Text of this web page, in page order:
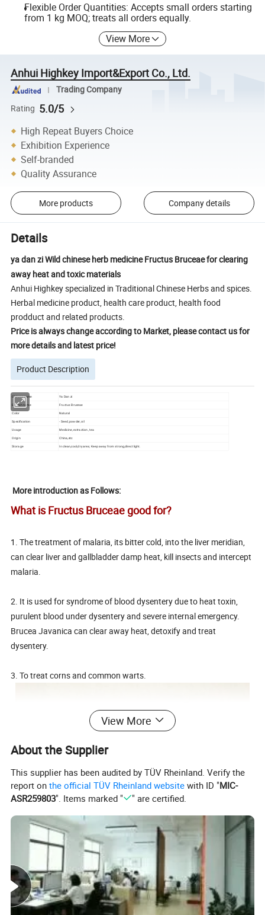
Flexible Order Quantities: Accepts small orders starting
from 1 kg MOQ; treats all orders equally.
View More
Anhui Highkey Import&Export Co., Ltd.
Trading Company
Rating 5.0/5
High Repeat Buyers Choice
Exhibition Experience
Self-branded
Quality Assurance
More products Company details
Details
ya dan zi Wild chinese herb medicine Fructus Bruceae for clearing
away heat and toxic materials
Anhui Highkey specialized in Traditional Chinese Herbs and spices.
Herbal medicine product, health care product, health food
prodduct and related products.
Price is always change according to Market, please contact us for
more details and latest price!
Product Description
Chinese name Ya Dan zi
English name Fructus Bruceae
Color
Natural
Specification
- Seed, powder, oil
Usage Medicine, extraction, tea
Origin
China,etc
Storage
In clean,cool,dry area; Keep away from strong,direct light.
More introduction as Follows:
What is Fructus Bruceaegood for?
1. The treatment of malaria, its bitter cold, into the liver meridian,
can clear liver and gallbladder damp heat, kill insects and intercept
malaria.
2. It is used for syndrome of blood dysentery due to heat toxin,
purulent blood under dysentery and severe internal emergency.
Brucea Javanica can clear away heat, detoxify and treat
dysentery.
3. To treat corns and common warts.
View More
About the Supplier
This supplier has been audited by TÜV Rheinland. Verify the
report onthe official TÜV Rheinland website with ID "MIC-
ASR259803". Items marked " " are certified.